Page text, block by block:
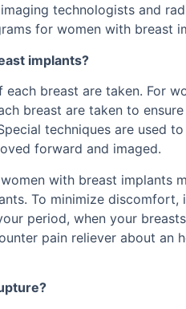
technologists and
for women with breast
implants?
breast are taken. For
breast are taken to
techniques are used
forward and imaged.
with breast implants
To minimize discomfort,
period, when your
pain reliever about an